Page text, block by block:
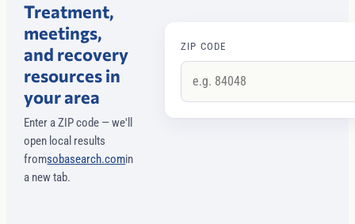
Treatment,
meetings,
and recovery
resources in
your area
Enter a ZIP code — we'll
open local results
fromsobasearch.comin
a new tab.
ZIP CODE